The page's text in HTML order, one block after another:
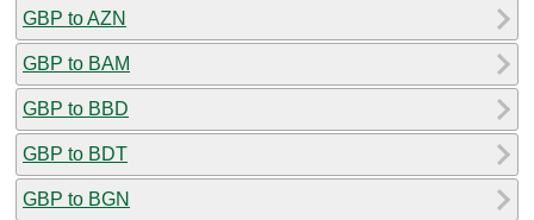
GBP to AZN
GBP to BAM
GBP to BBD
GBP to BDT
GBP to BGN